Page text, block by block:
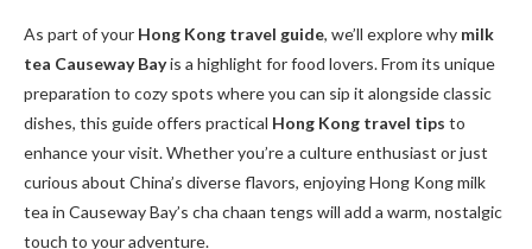
As part of your Hong Kong travel guide, we’ll explore why milk
tea Causeway Bayis a highlight for food lovers. From its unique
preparation to cozy spots where you can sip it alongside classic
dishes, this guide offers practical Hong Kong travel tips to
enhance your visit. Whether you’re a culture enthusiast or just
curious about China’s diverse flavors, enjoying Hong Kong milk
tea in Causeway Bay’s cha chaan tengs will add a warm, nostalgic
touch to your adventure.